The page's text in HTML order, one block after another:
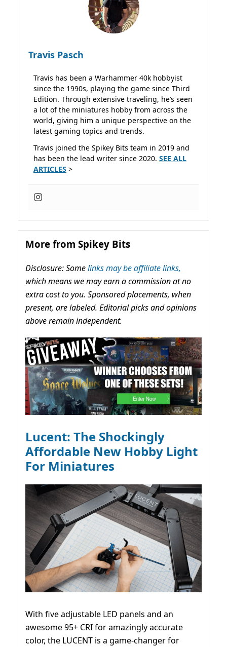
Travis Pasch
Travis has been a Warhammer 40k hobbyist
since the 1990s, playing the game since Third
Edition. Through extensive traveling, he’s seen
a lot of the miniatures hobby from across the
world, giving him a unique perspective on the
latest gaming topics and trends.
Travis joined the Spikey Bits team in 2019 and
has been the lead writer since 2020. SEE ALL
ARTICLES >
More from Spikey Bits
Disclosure: Somelinks may be affiliate links,
which means we may earn a commission at no
extra cost to you. Sponsored placements, when
present, are labeled. Editorial picks and opinions
above remain independent.
Lucent: The Shockingly
Affordable New Hobby Light
For Miniatures
With five adjustable LED panels and an
awesome 95+ CRI for amazingly accurate
color, the LUCENT is a game-changer for